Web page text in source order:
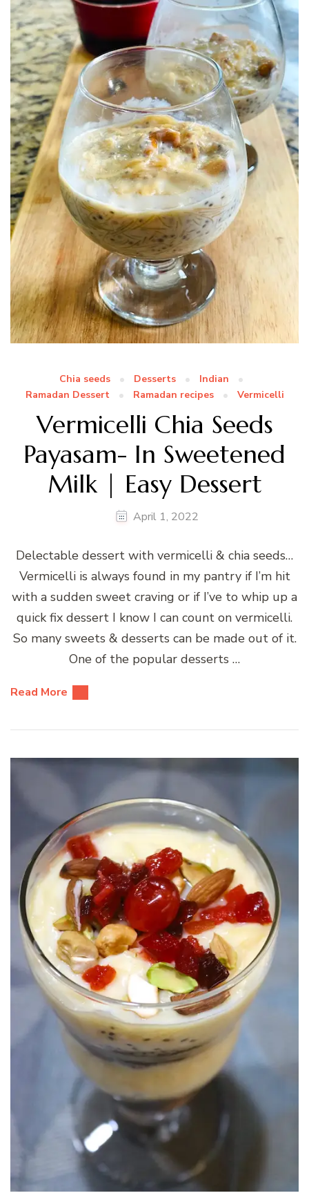
Chia seeds Desserts
Indian
Ramadan Dessert
Ramadan recipes Vermicelli
Vermicelli Chia Seeds
Payasam- In Sweetened
Milk | Easy Dessert
April 1, 2022
Delectable dessert with vermicelli & chia seeds…
Vermicelli is always found in my pantry if I’m hit
with a sudden sweet craving or if I’ve to whip up a
quick fix dessert I know I can count on vermicelli.
So many sweets & desserts can be made out of it.
One of the popular desserts …
Read More